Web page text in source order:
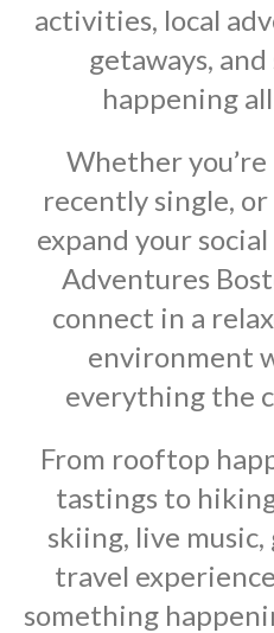
activities, local
getaways,
happening
Whether you’re
recently single,
expand your
Adventures
connect in a
environment
everything the
From rooftop
tastings to
skiing, live
travel
something